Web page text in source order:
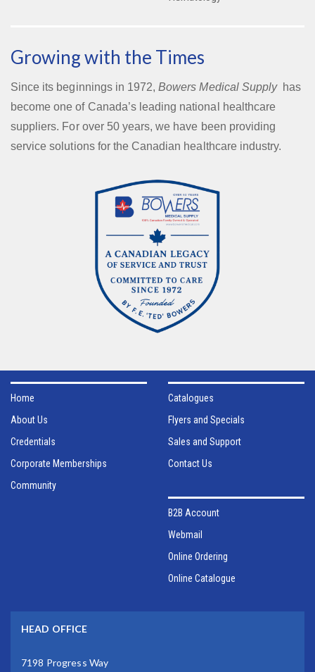
Growing with the Times
Since its beginnings in 1972,Bowers Medical Supplyhas
become one of Canada’s leading national healthcare
suppliers. For over 50 years, we have been providing
service solutions for the Canadian healthcare industry.
Home
About Us
Credentials
Corporate Memberships
Community
Catalogues
Flyers and Specials
Sales and Support
Contact Us
B2B Account
Webmail
Online Ordering
Online Catalogue
HEAD OFFICE
7198 Progress Way